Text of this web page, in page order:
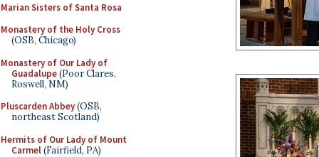
Marian Sisters of Santa Rosa
Monastery of the Holy Cross
(OSB, Chicago)
Monastery of Our Lady of
Guadalupe(Poor Clares,
Roswell, NM)
Pluscarden Abbey(OSB,
northeast Scotland)
Hermits of Our Lady of Mount
Carmel(Fairfield, PA)